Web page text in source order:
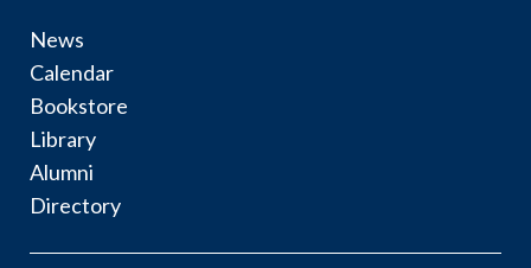
News
Calendar
Bookstore
Library
Alumni
Directory